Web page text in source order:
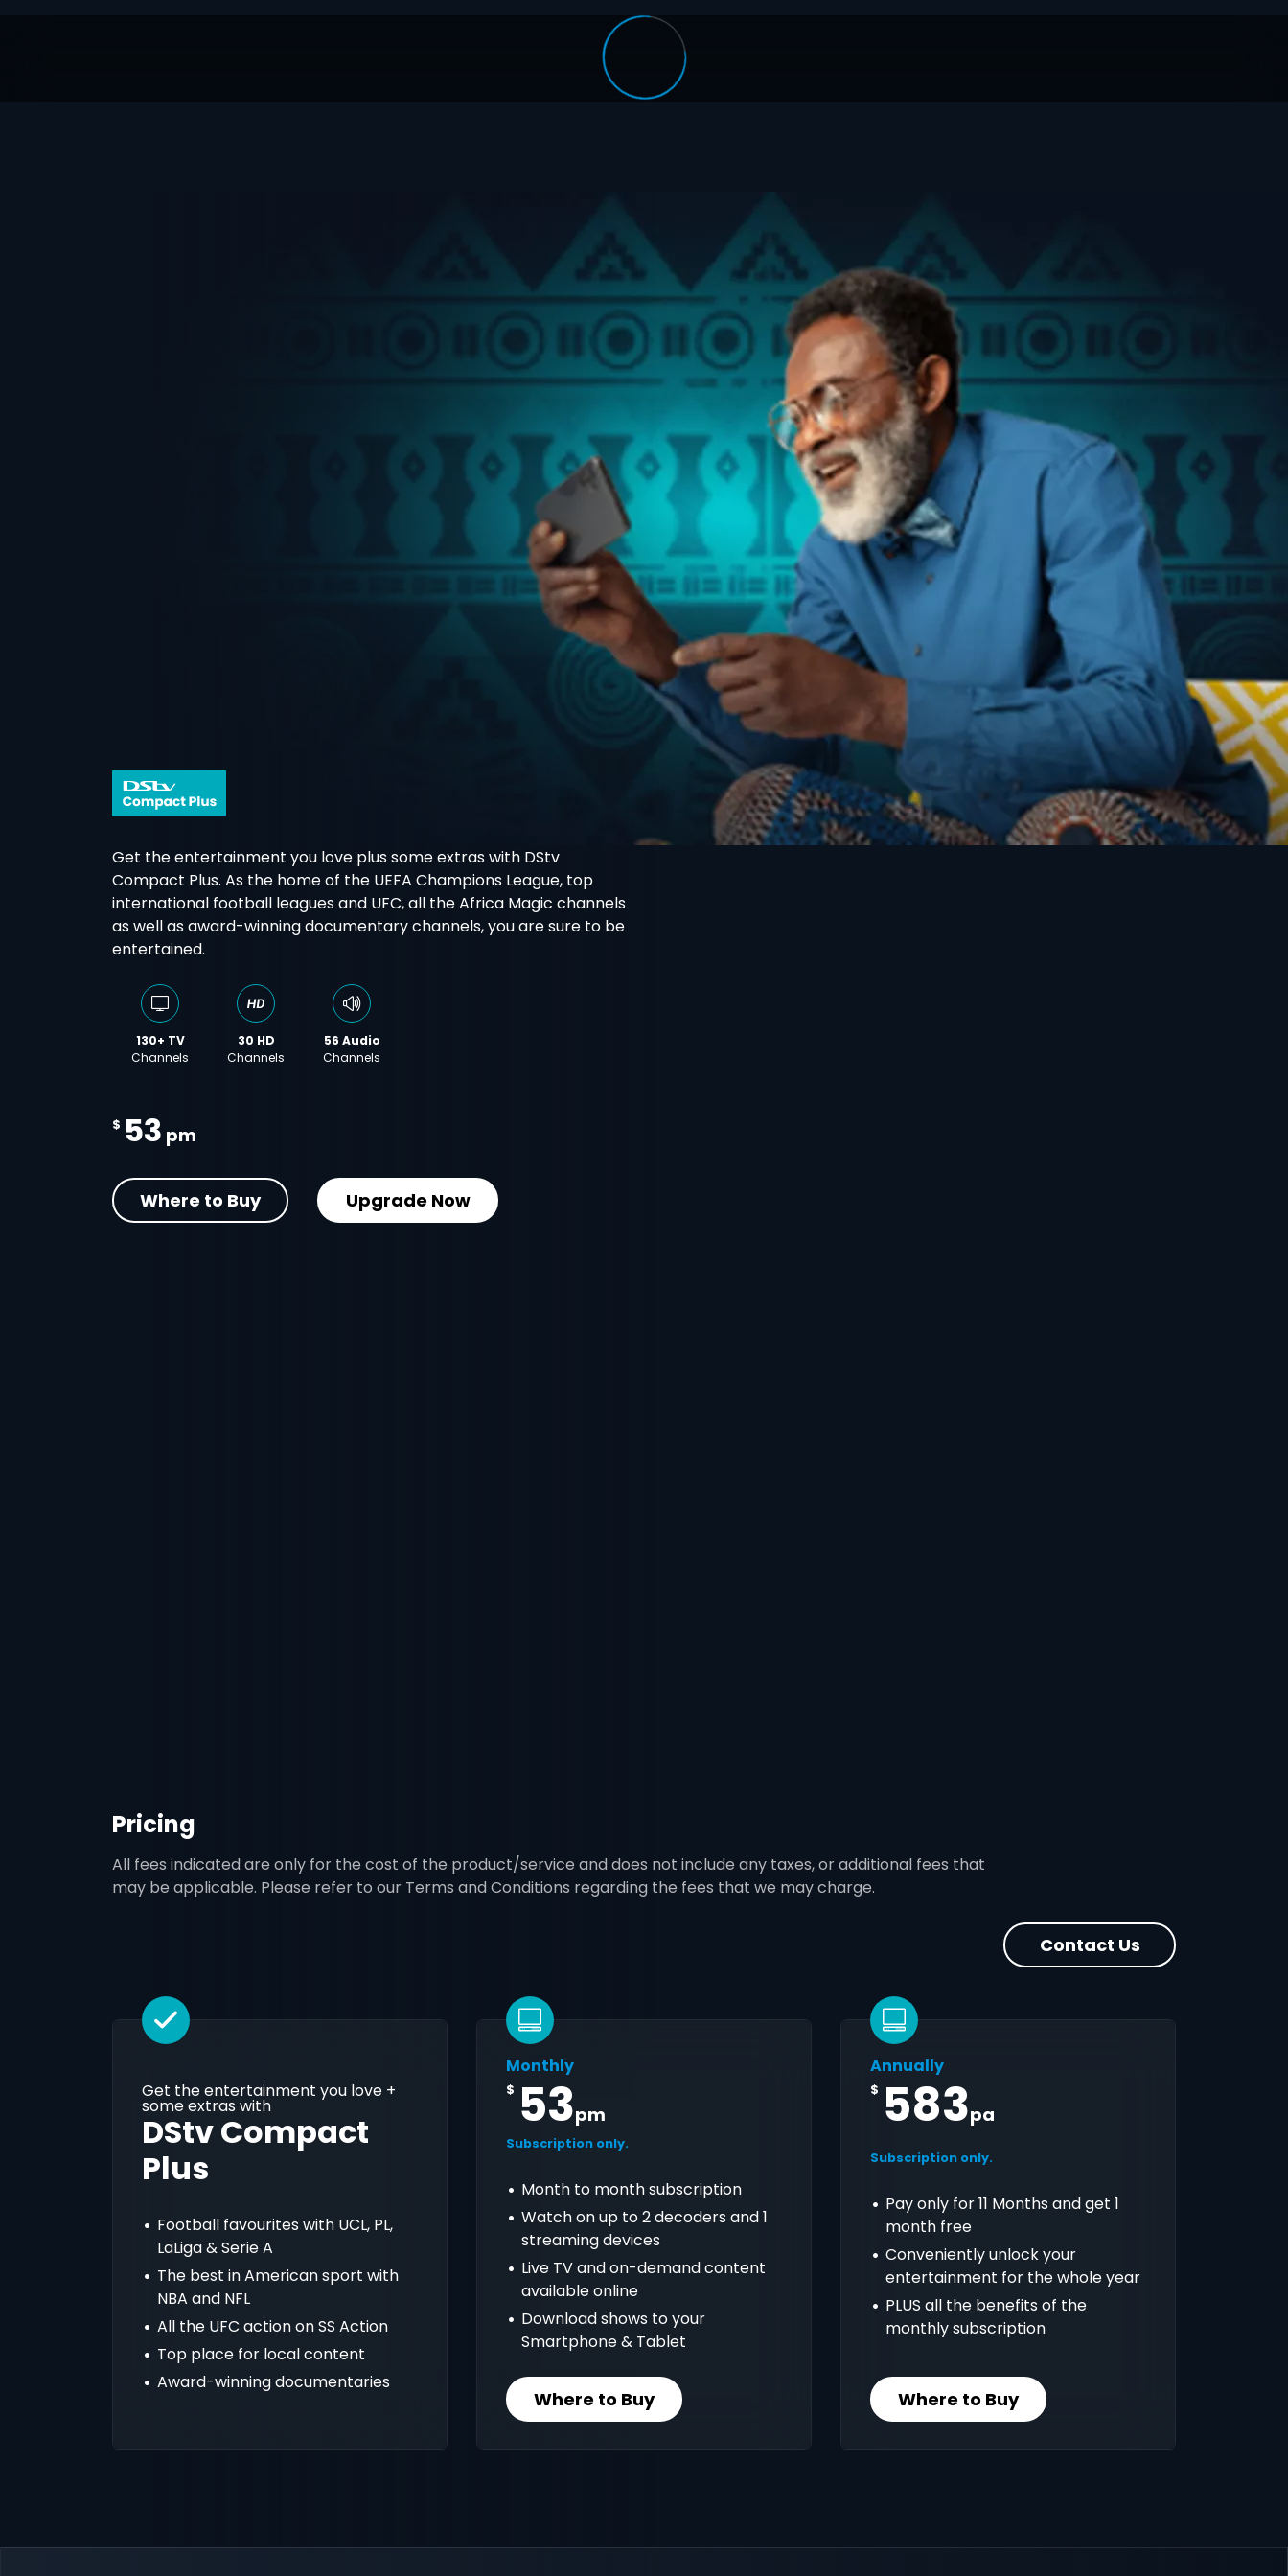
Get the entertainment you love plus some extras with DStv
Compact Plus. As the home of the UEFA Champions League, top
international football leagues and UFC, all the Africa Magic channels
as well as award-winning documentary channels, you are sure to be
entertained.
130+ TV
Channels
30 HD
Channels
56 Audio
Channels
$ 53 pm
Where to Buy Upgrade Now
Pricing
All fees indicated are only for the cost of the product/service and does not include any taxes, or additional fees that
may be applicable. Please refer to our Terms and Conditions regarding the fees that we may charge.
Contact Us
Get the entertainment you love +
some extras with
DStv Compact
Plus
Football favourites with UCL, PL,
LaLiga & Serie A
The best in American sport with
NBA and NFL
All the UFC action on SS Action
Top place for local content
Award-winning documentaries
Monthly
$ 53pm
Subscription only.
Month to month subscription
Watch on up to 2 decoders and 1
streaming devices
Live TV and on-demand content
available online
Download shows to your
Smartphone & Tablet
Where to Buy
Annually
$ 583pa
Subscription only.
Pay only for 11 Months and get 1
month free
Conveniently unlock your
entertainment for the whole year
PLUS all the benefits of the
monthly subscription
Where to Buy